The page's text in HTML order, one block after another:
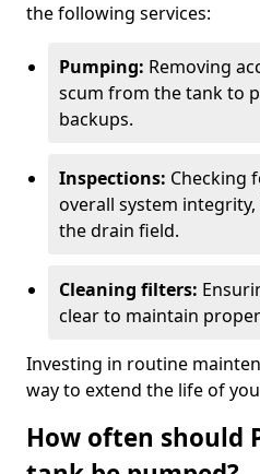
the following services:
Pumping: Removing
scum from the tank to
backups.
Inspections: Checking
overall system
the drain field.
Cleaning filters:
clear to maintain
Investing in routine
way to extend the life of
How often should